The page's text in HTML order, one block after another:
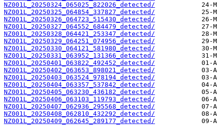
NZ001L_20250324_065025_822026_detected/
NZ001L_20250325_064854_337827_detected/
NZ001L_20250326_064723_515430_detected/
NZ001L_20250327_064552_684479_detected/
NZ001L_20250328_064421_253347_detected/
NZ001L_20250329_064251_074956_detected/
NZ001L_20250330_064121_581980_detected/
NZ001L_20250331_063952_131366_detected/
NZ001L_20250401_063822_492452_detected/
NZ001L_20250402_063653_898021_detected/
NZ001L_20250403_063524_978194_detected/
NZ001L_20250404_063357_537842_detected/
NZ001L_20250405_063230_436182_detected/
NZ001L_20250406_063103_119793_detected/
NZ001L_20250407_062936_295568_detected/
NZ001L_20250408_062810_432292_detected/
NZ001L_20250409_062645_289177_detected/